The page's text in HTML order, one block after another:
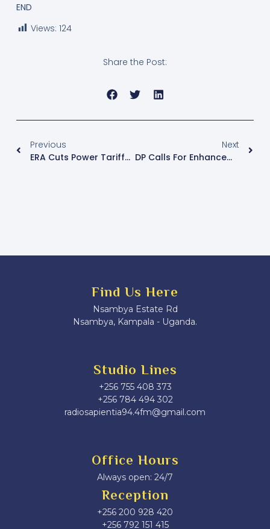
END
Views: 124
Share the Post:
Previous
ERA Cuts Power Tariffs For 1st Quarter Of 2025
Next
DP Calls For Enhancement Of The KCCA Budget
Find Us Here
Nsambya Estate Rd
Nsambya, Kampala - Uganda.
Studio Lines
+256 755 408 373
+256 784 494 302
radiosapientia94.4fm@gmail.com
Office Hours
Always open: 24/7
Reception
+256 200 928 420
‎+256 792 151 415